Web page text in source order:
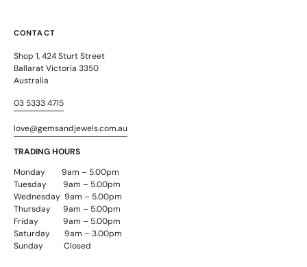
CONTACT
Shop 1, 424 Sturt Street
Ballarat Victoria 3350
Australia
03 5333 4715
love@gemsandjewels.com.au
TRADING HOURS
Monday 9am – 5.00pm
Tuesday 9am – 5.00pm
Wednesday 9am – 5.00pm
Thursday 9am – 5.00pm
Friday 9am – 5.00pm
Saturday 9am – 3.00pm
Sunday Closed